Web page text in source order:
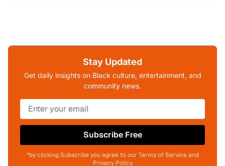
Stay Updated
Get daily insights on Black culture, entertainment, and
community news.
Subscribe Free
*by clicking Subscribe you agree to our Terms of Service and
Privacy Policy